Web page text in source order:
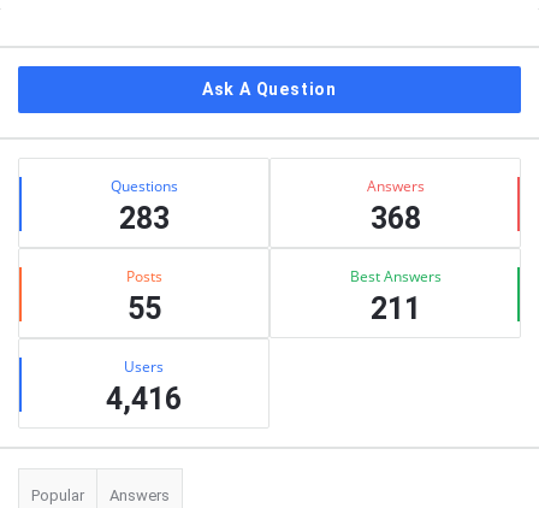
Ask A Question
Stats Questions
283
Answers
368
Posts
55
Best Answers
211
Users
4,416
Popular Answers